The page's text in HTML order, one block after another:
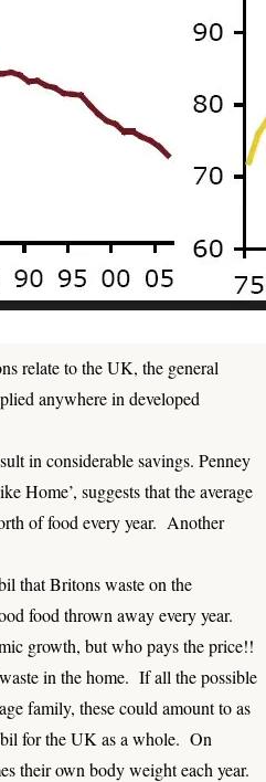
relate to the UK, the general
anywhere in developed
in considerable savings. Penney
Home’, suggests that the average
of food every year. Another
that Britons waste on the
food thrown away every year.
growth, but who pays the price!!
in the home. If all the possible
family, these could amount to as
for the UK as a whole. On
their own body weight each year.